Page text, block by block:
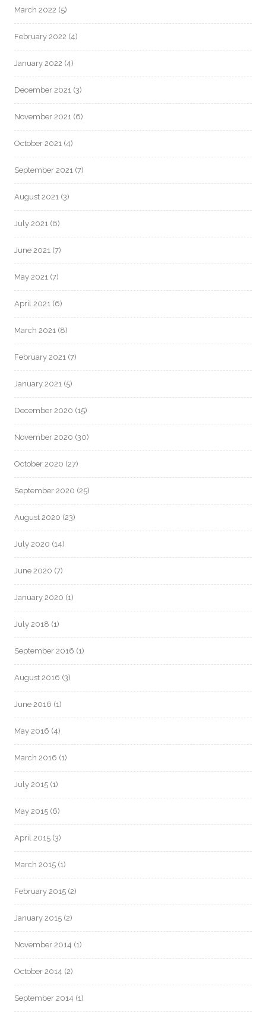
March 2022 (5)
February 2022 (4)
January 2022 (4)
December 2021 (3)
November 2021 (6)
October 2021 (4)
September 2021 (7)
August 2021 (3)
July 2021 (6)
June 2021 (7)
May 2021 (7)
April 2021 (6)
March 2021 (8)
February 2021 (7)
January 2021 (5)
December 2020 (15)
November 2020 (30)
October 2020 (27)
September 2020 (25)
August 2020 (23)
July 2020 (14)
June 2020 (7)
January 2020 (1)
July 2018 (1)
September 2016 (1)
August 2016 (3)
June 2016 (1)
May 2016 (4)
March 2016 (1)
July 2015 (1)
May 2015 (6)
April 2015 (3)
March 2015 (1)
February 2015 (2)
January 2015 (2)
November 2014 (1)
October 2014 (2)
September 2014 (1)